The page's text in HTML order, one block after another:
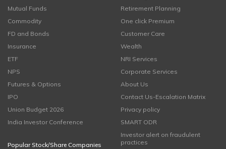
Mutual Funds
Commodity
FD and Bonds
Insurance
ETF
NPS
Futures & Options
IPO
Union Budget 2026
India Investor Conference
Popular Stock/Share Companies
Retirement Planning
One click Premium
Customer Care
Wealth
NRI Services
Corporate Services
About Us
Contact Us-Escalation Matrix
Privacy policy
SMART ODR
Investor alert on fraudulent
practices